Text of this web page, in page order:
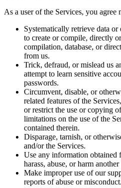
As a user of the Services, you agree
Systematically retrieve data
to create or compile, directly
compilation, database, or
from us.
Trick, defraud, or mislead us
attempt to learn sensitive
passwords.
Circumvent, disable, or
related features of the
or restrict the use or copying
limitations on the use of the
contained therein.
Disparage, tarnish, or
and/or the Services.
Use any information obtained
harass, abuse, or harm another
Make improper use of our
reports of abuse or misconduct.